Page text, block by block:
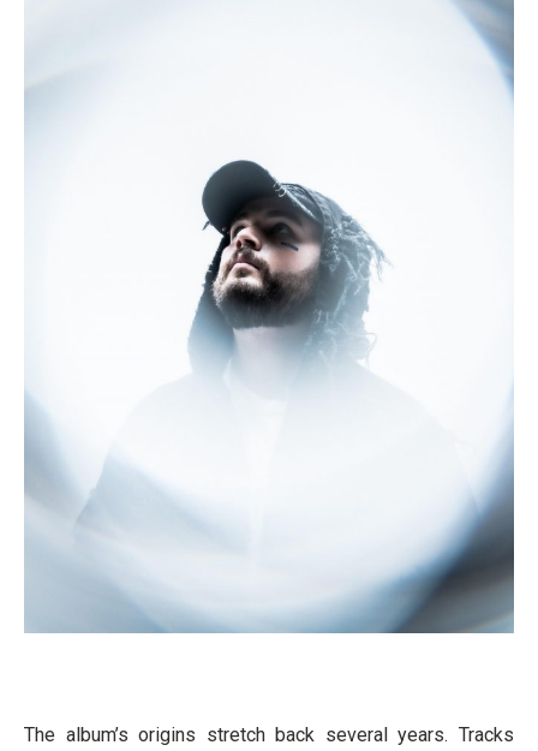
The album’s origins stretch back several years. Tracks